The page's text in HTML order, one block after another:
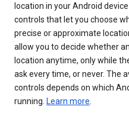
location in your Android
controls that let you choose
precise or approximate
allow you to decide whether
location anytime, only while
ask every time, or never. The
controls depends on which
running. Learn more